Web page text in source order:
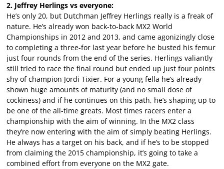
2. Jeffrey Herlings vs everyone:
He’s only 20, but Dutchman Jeffrey Herlings really is a freak of
nature. He’s already won back-to-back MX2 World
Championships in 2012 and 2013, and came agonizingly close
to completing a three-for last year before he busted his femur
just four rounds from the end of the series. Herlings valiantly
still tried to race the final round but ended up just four points
shy of champion Jordi Tixier. For a young fella he’s already
shown huge amounts of maturity (and no small dose of
cockiness) and if he continues on this path, he’s shaping up to
be one of the all-time greats. Most times racers enter a
championship with the aim of winning. In the MX2 class
they’re now entering with the aim of simply beating Herlings.
He always has a target on his back, and if he’s to be stopped
from claiming the 2015 championship, it’s going to take a
combined effort from everyone on the MX2 gate.